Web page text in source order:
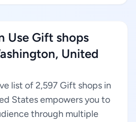
Use Gift shops
United
list of 2,597 Gift shops in
States empowers you to
through multiple